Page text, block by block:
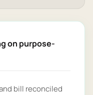
on purpose-
bill reconciled